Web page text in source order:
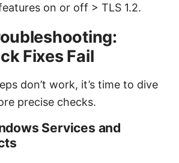
on or off > TLS 1.2.
Fixes Fail
don’t work, it’s time to dive
precise checks.
Services and